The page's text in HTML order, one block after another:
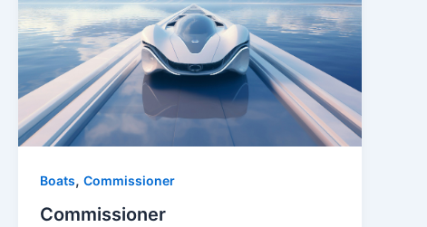
Boats,Commissioner
Commissioner